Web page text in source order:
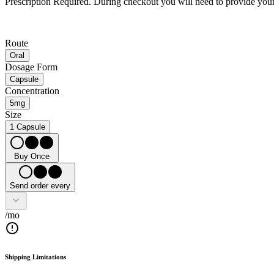
Route
Oral
Dosage Form
Capsule
Concentration
5mg
Size
1 Capsule
Buy Once
Send order every
/mo
Shipping Limitations